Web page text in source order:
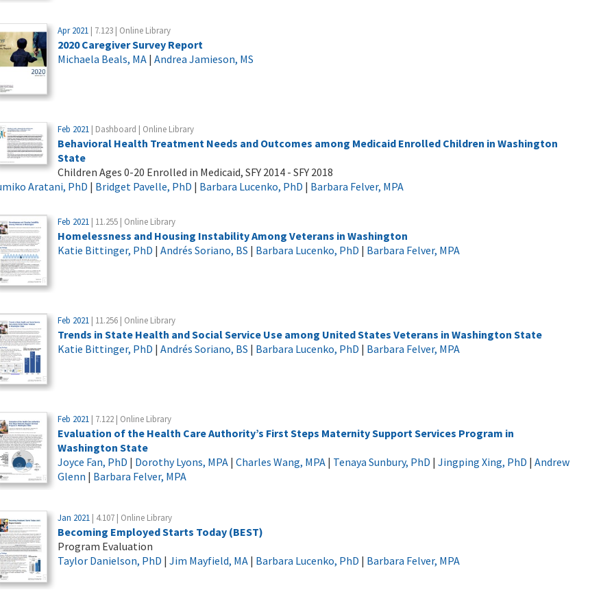
Apr 2021 | 7.123 | Online Library
2020 Caregiver Survey Report
Michaela Beals, MA | Andrea Jamieson, MS
Feb 2021 | Dashboard | Online Library
Behavioral Health Treatment Needs and Outcomes among Medicaid Enrolled Children in Washington
State
Children Ages 0-20 Enrolled in Medicaid, SFY 2014 - SFY 2018
Aratani, PhD | Bridget Pavelle, PhD | Barbara Lucenko, PhD | Barbara Felver, MPA
Feb 2021 | 11.255 | Online Library
Homelessness and Housing Instability Among Veterans in Washington
Katie Bittinger, PhD | Andrés Soriano, BS | Barbara Lucenko, PhD | Barbara Felver, MPA
Feb 2021 | 11.256 | Online Library
Trends in State Health and Social Service Use among United States Veterans in Washington State
Katie Bittinger, PhD | Andrés Soriano, BS | Barbara Lucenko, PhD | Barbara Felver, MPA
Feb 2021 | 7.122 | Online Library
Evaluation of the Health Care Authority’s First Steps Maternity Support Services Program in
Washington State
Joyce Fan, PhD | Dorothy Lyons, MPA | Charles Wang, MPA | Tenaya Sunbury, PhD | Jingping Xing, PhD | Andrew
Glenn | Barbara Felver, MPA
Jan 2021 | 4.107 | Online Library
Becoming Employed Starts Today (BEST)
Program Evaluation
Taylor Danielson, PhD | Jim Mayfield, MA | Barbara Lucenko, PhD | Barbara Felver, MPA